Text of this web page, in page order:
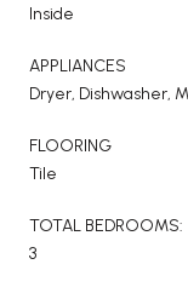
Inside
APPLIANCES
Dryer, Dishwasher,
FLOORING
Tile
TOTAL BEDROOMS:
3